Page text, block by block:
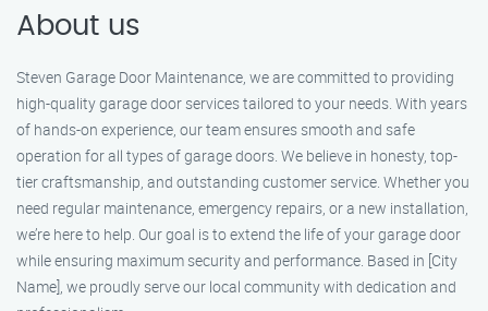
About us
Steven Garage Door Maintenance, we are committed to providing
high-quality garage door services tailored to your needs. With years
of hands-on experience, our team ensures smooth and safe
operation for all types of garage doors. We believe in honesty, top-
tier craftsmanship, and outstanding customer service. Whether you
need regular maintenance, emergency repairs, or a new installation,
we’re here to help. Our goal is to extend the life of your garage door
while ensuring maximum security and performance. Based in [City
Name], we proudly serve our local community with dedication and